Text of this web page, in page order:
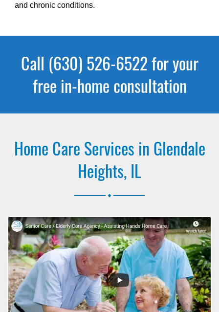
and chronic conditions.
Call (630) 526-6522 for your
free in-home consultation
Home Care Services in Glendale
Heights, IL